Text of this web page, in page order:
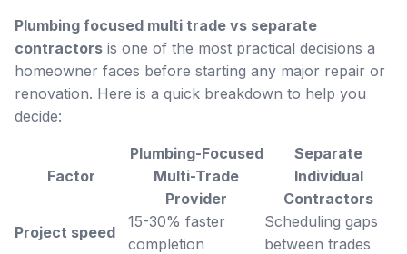
Plumbing focused multi trade vs separate
contractors is one of the most practical decisions a
homeowner faces before starting any major repair or
renovation. Here is a quick breakdown to help you
decide:
Factor
Plumbing-Focused
Multi-Trade
Provider
Separate
Individual
Contractors
Project speed
15-30% faster
completion
Scheduling gaps
between trades